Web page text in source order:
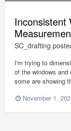
Inconsistent
SC_drafting
I'm trying to
of the windows and
some are showing
November 1,